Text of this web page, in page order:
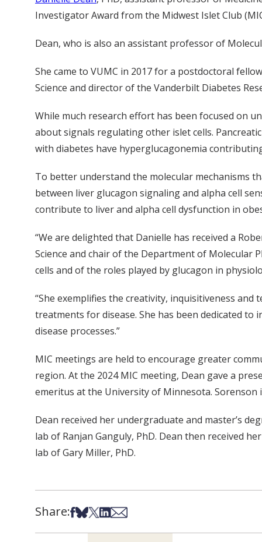
Investigator Award from the Midwest Islet Club
Dean, who is also an assistant professor of
She came to VUMC in 2017 for a postdoctoral
Science and director of the Vanderbilt Diabetes
While much research effort has been focused on
about signals regulating other islet cells.
with diabetes have hyperglucagonemia
To better understand the molecular mechanisms
between liver glucagon signaling and alpha cell
contribute to liver and alpha cell dysfunction in
“We are delighted that Danielle has received a
Science and chair of the Department of Molecular
cells and of the roles played by glucagon in
“She exemplifies the creativity, inquisitiveness
treatments for disease. She has been dedicated
disease processes.”
MIC meetings are held to encourage greater
region. At the 2024 MIC meeting, Dean gave a
emeritus at the University of Minnesota.
Dean received her undergraduate and master’s
lab of Ranjan Ganguly, PhD. Dean then received
lab of Gary Miller, PhD.
Share:Share on Facebook
Share on Bsky
Share on X
Share on LinkedIn
Share via Email